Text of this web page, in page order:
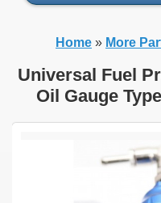
Home » More
Universal Fuel
Oil Gauge